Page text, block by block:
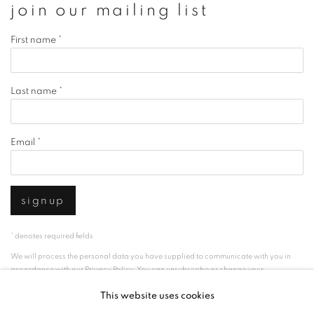
join our mailing list
First name *
Last name *
Email *
signup
* denotes required fields
We will process the personal data you have supplied to communicate with you in
accordance with ourPrivacy Policy. You can unsubscribe or change your
This website uses cookies